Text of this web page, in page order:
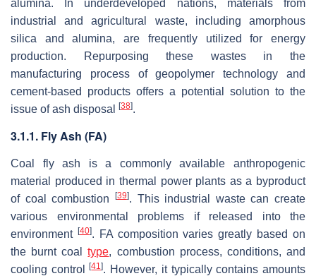
alumina. In underdeveloped nations, materials from
industrial and agricultural waste, including amorphous
silica and alumina, are frequently utilized for energy
production. Repurposing these wastes in the
manufacturing process of geopolymer technology and
cement-based products offers a potential solution to the
issue of ash disposal
[38].
3.1.1. Fly Ash (FA)
Coal fly ash is a commonly available anthropogenic
material produced in thermal power plants as a byproduct
of coal combustion
[39]. This industrial waste can create
various environmental problems if released into the
environment [40]. FA composition varies greatly based on
the burnt coaltype, combustion process, conditions, and
cooling control[41]. However, it typically contains amounts